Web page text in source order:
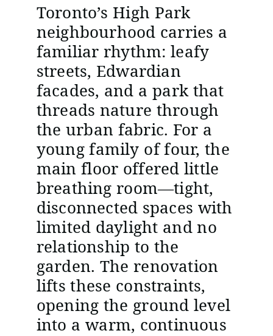
Toronto’s High Park
neighbourhood carries a
familiar rhythm: leafy
streets, Edwardian
facades, and a park that
threads nature through
the urban fabric. For a
young family of four, the
main floor offered little
breathing room—tight,
disconnected spaces with
limited daylight and no
relationship to the
garden. The renovation
lifts these constraints,
opening the ground level
into a warm, continuous